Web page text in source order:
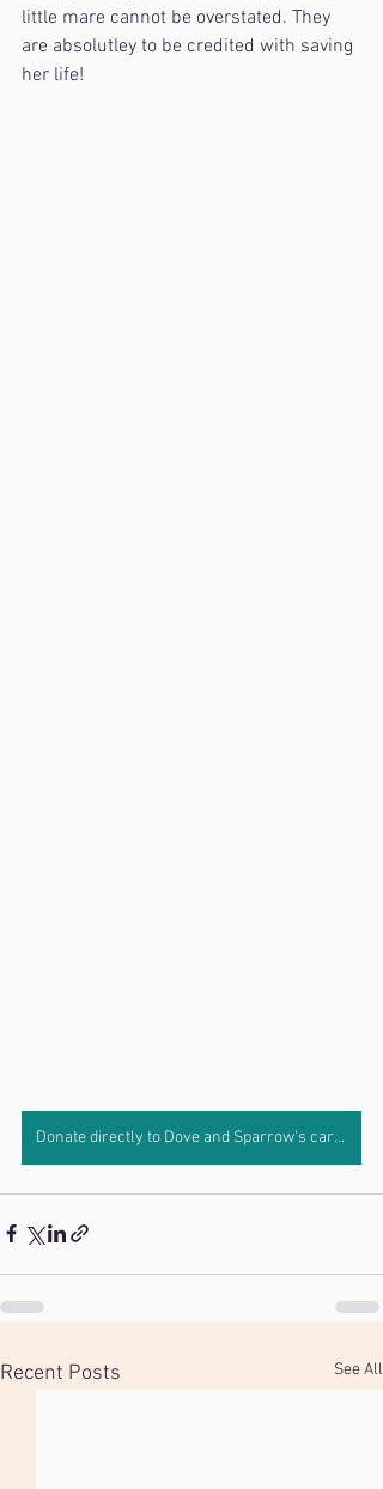
little mare cannot be overstated. They
are absolutley to be credited with saving
her life!
Donate directly to Dove and Sparrow's care by clicking here.
Recent Posts See All